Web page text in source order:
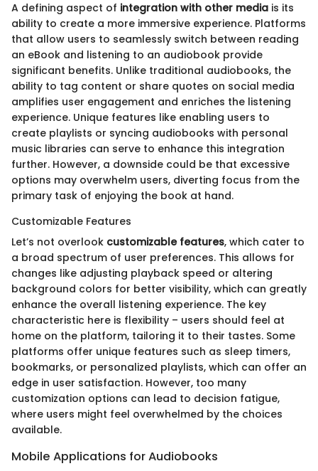
A defining aspect of integration with other media is its
ability to create a more immersive experience. Platforms
that allow users to seamlessly switch between reading
an eBook and listening to an audiobook provide
significant benefits. Unlike traditional audiobooks, the
ability to tag content or share quotes on social media
amplifies user engagement and enriches the listening
experience. Unique features like enabling users to
create playlists or syncing audiobooks with personal
music libraries can serve to enhance this integration
further. However, a downside could be that excessive
options may overwhelm users, diverting focus from the
primary task of enjoying the book at hand.
Customizable Features
Let’s not overlook customizable features, which cater to
a broad spectrum of user preferences. This allows for
changes like adjusting playback speed or altering
background colors for better visibility, which can greatly
enhance the overall listening experience. The key
characteristic here is flexibility – users should feel at
home on the platform, tailoring it to their tastes. Some
platforms offer unique features such as sleep timers,
bookmarks, or personalized playlists, which can offer an
edge in user satisfaction. However, too many
customization options can lead to decision fatigue,
where users might feel overwhelmed by the choices
available.
Mobile Applications for Audiobooks